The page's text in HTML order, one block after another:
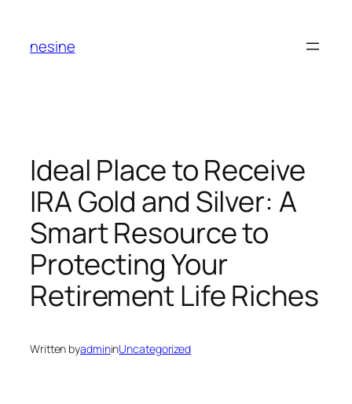
content
nesine
Ideal Place to Receive
IRA Gold and Silver: A
Smart Resource to
Protecting Your
Retirement Life Riches
Written byadmininUncategorized